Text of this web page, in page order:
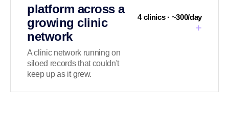
platform across a
growing clinic
network
A clinic network running on
siloed records that couldn't
keep up as it grew.
4 clinics · ~300/day
+